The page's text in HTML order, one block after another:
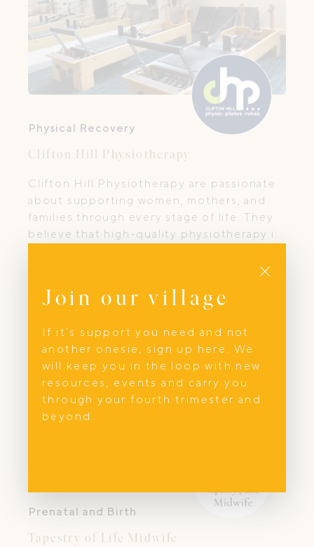
Physical Recovery
Clifton Hill Physiotherapy
Clifton Hill Physiotherapy are passionate
about supporting women, mothers, and
families through every stage of life. They
believe that high-quality physiotherapy is
your body and wellbeing.
Prenatal and Birth
Tapestry of Life Midwife
Join our village
If it’s support you need and not
another onesie, sign up here. We
will keep you in the loop with new
resources, events and carry you
through your fourth trimester and
beyond.